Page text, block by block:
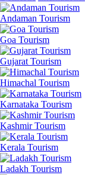
Andaman Tourism
Goa Tourism
Gujarat Tourism
Himachal Tourism
Karnataka Tourism
Kashmir Tourism
Kerala Tourism
Ladakh Tourism